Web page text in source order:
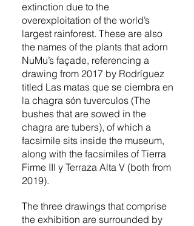
extinction due to the
overexploitation of the world’s
largest rainforest. These are also
the names of the plants that adorn
NuMu’s façade, referencing a
drawing from 2017 by Rodríguez
titled Las matas que se ciembra en
la chagra són tuverculos (The
bushes that are sowed in the
chagra are tubers), of which a
facsimile sits inside the museum,
along with the facsimiles of Tierra
Firme III y Terraza Alta V (both from
2019).
The three drawings that comprise
the exhibition are surrounded by